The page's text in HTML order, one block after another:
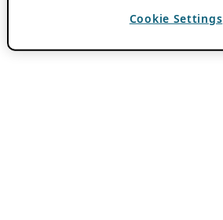
Cookie Settings